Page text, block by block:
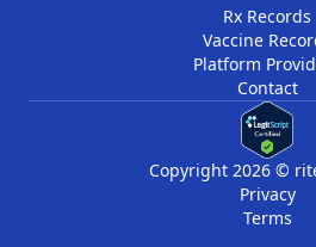
Rx Records
Vaccine
Platform
Contact
Copyright 2026 ©
Privacy
Terms